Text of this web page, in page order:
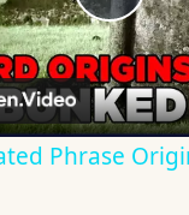
Play
Phrase